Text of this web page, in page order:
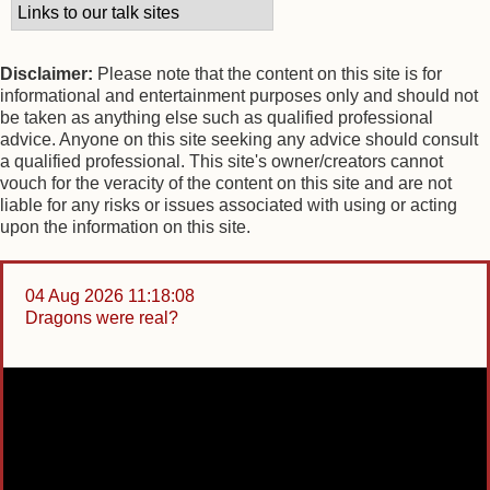
Disclaimer: Please note that the content on this site is for
informational and entertainment purposes only and should not
be taken as anything else such as qualified professional
advice. Anyone on this site seeking any advice should consult
a qualified professional. This site's owner/creators cannot
vouch for the veracity of the content on this site and are not
liable for any risks or issues associated with using or acting
upon the information on this site.
04 Aug 2026 11:18:08
Dragons were real?